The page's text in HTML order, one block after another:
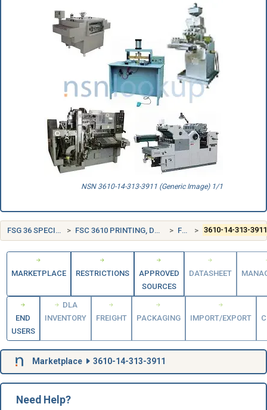
NSN 3610-14-313-3911 (Generic Image) 1/1
FSG 36 SPECIAL INDUSTRY MACHINERY FSC 3610 PRINTING, DUPLICATING, AND BOOKBINDING EQUIPMENT FRANCE (FR) 3610-14-313-3911
MARKETPLACE RESTRICTIONS
APPROVED
SOURCES
DATASHEET
END
USERS
DLA
INVENTORY
FREIGHT PACKAGING IMPORT/EXPORT
Marketplace 3610-14-313-3911
Need Help?